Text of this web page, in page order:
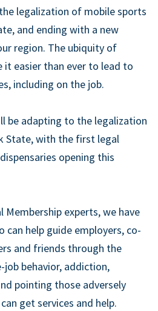
legalization of mobile sports
and ending with a new
region. The ubiquity of
it easier than ever to lead to
including on the job.
be adapting to the legalization
State, with the first legal
opening this
Membership experts, we have
can help guide employers, co-
and friends through the
behavior, addiction,
pointing those adversely
get services and help.